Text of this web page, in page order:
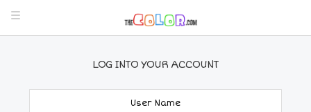
LOG INTO YOUR ACCOUNT